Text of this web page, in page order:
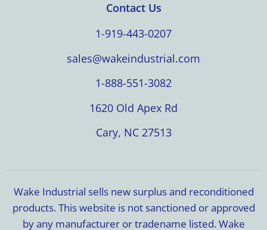
Contact Us
1-919-443-0207
sales@wakeindustrial.com
1-888-551-3082
1620 Old Apex Rd
Cary, NC 27513
Wake Industrial sells new surplus and reconditioned
products. This website is not sanctioned or approved
by any manufacturer or tradename listed. Wake